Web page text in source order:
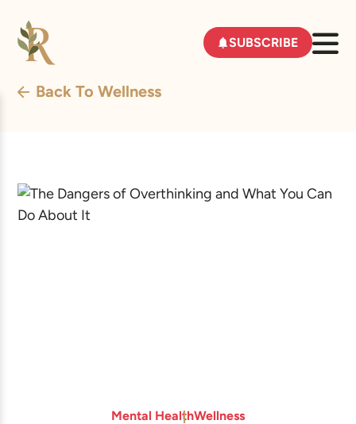
SUBSCRIBE
Back To Wellness
Mental HealthWellness